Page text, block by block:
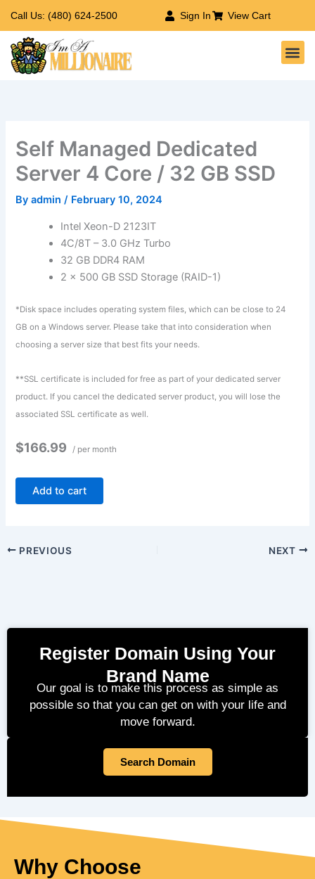
content
Call Us: (480) 624-2500 Sign In View Cart
Self Managed Dedicated
Server 4 Core / 32 GB SSD
Byadmin/ February 10, 2024
Intel Xeon-D 2123IT
4C/8T – 3.0 GHz Turbo
32 GB DDR4 RAM
2 x 500 GB SSD Storage (RAID-1)
*Disk space includes operating system files, which can be close to 24
GB on a Windows server. Please take that into consideration when
choosing a server size that best fits your needs.
**SSL certificate is included for free as part of your dedicated server
product. If you cancel the dedicated server product, you will lose the
associated SSL certificate as well.
$166.99 / per month
Add to cart
PREVIOUS NEXT
Register Domain Using Your
Brand Name
Our goal is to make this process as simple as
possible so that you can get on with your life and
move forward.
Search Domain
Why Choose